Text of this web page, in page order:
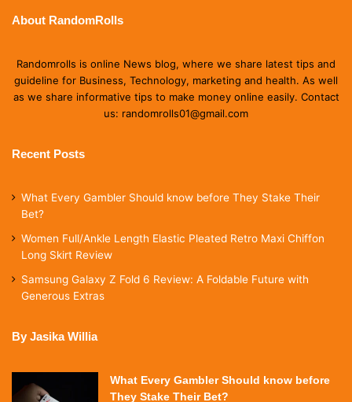
About RandomRolls
Randomrolls is online News blog, where we share latest tips and
guideline for Business, Technology, marketing and health. As well
as we share informative tips to make money online easily. Contact
us: randomrolls01@gmail.com
Recent Posts
What Every Gambler Should know before They Stake Their
Bet?
Women Full/Ankle Length Elastic Pleated Retro Maxi Chiffon
Long Skirt Review
Samsung Galaxy Z Fold 6 Review: A Foldable Future with
Generous Extras
By Jasika Willia
What Every Gambler Should know before
They Stake Their Bet?